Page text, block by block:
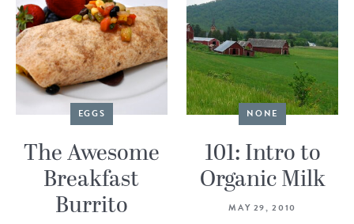
COOKING TUTORIALS + HOW-TO’S
LIFESTYLE
SHOP
ABOUT
EGGS
The Awesome
Breakfast
Burrito
NONE
101: Intro to
Organic Milk
MAY 29, 2010